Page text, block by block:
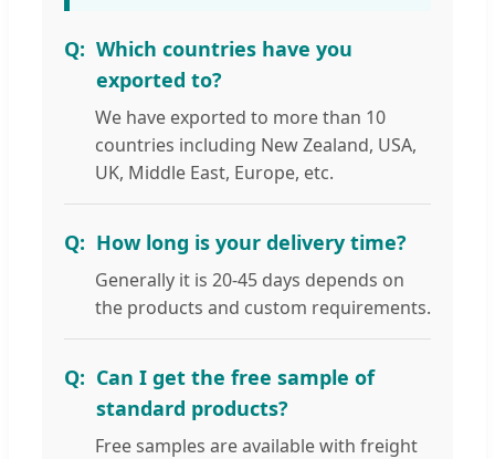
Which countries have you
exported to?
We have exported to more than 10
countries including New Zealand, USA,
UK, Middle East, Europe, etc.
How long is your delivery time?
Generally it is 20-45 days depends on
the products and custom requirements.
Can I get the free sample of
standard products?
Free samples are available with freight